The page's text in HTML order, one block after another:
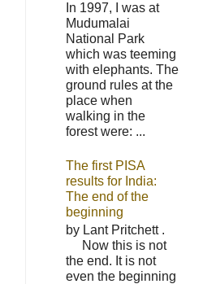
In 1997, I was at
Mudumalai
National Park
which was teeming
with elephants. The
ground rules at the
place when
walking in the
forest were: ...
The first PISA
results for India:
The end of the
beginning
by Lant Pritchett .
Now this is not
the end. It is not
even the beginning